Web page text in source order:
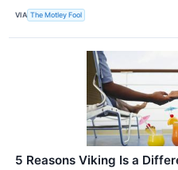
VIA The Motley Fool
5 Reasons Viking Is a